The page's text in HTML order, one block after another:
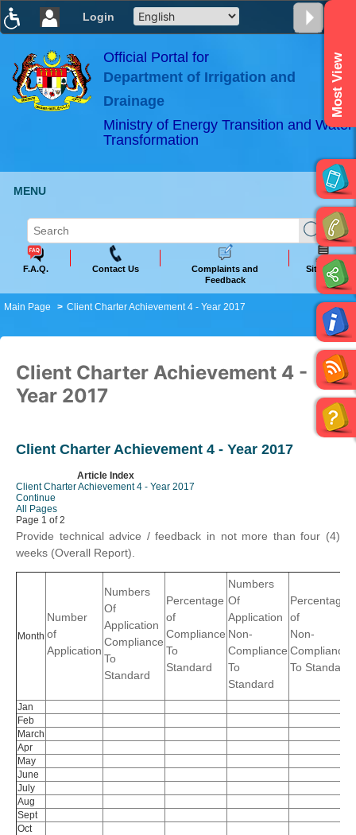
Login
×
ABeeZee
Official Portal for
Department of Irrigation and
Drainage
Ministry of Energy Transition and Water
Transformation
Most View
MENU
F.A.Q. Contact Us
Complaints and
Feedback
Sitemap
Main Page Client Charter Achievement 4 - Year 2017
Client Charter Achievement 4 -
Year 2017
Client Charter Achievement 4 - Year 2017
Article Index
Client Charter Achievement 4 - Year 2017
Continue
All Pages
Page 1 of 2
Provide technical advice / feedback in not more than four (4)
weeks (Overall Report).
Month
Number
of
Application
Numbers
Of
Application
Compliance
To
Standard
Percentage
of
Compliance
To
Standard
Numbers
Of
Application
Non-
Compliance
To
Standard
Percentage
of
Non-
Compliance
To Standard
Jan
Feb
March
Apr
May
June
July
Aug
Sept
Oct